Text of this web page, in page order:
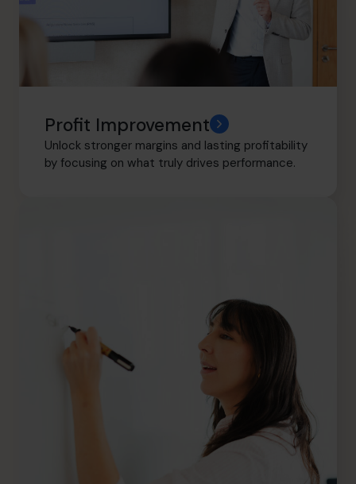
Profit Improvement
Unlock stronger margins and lasting profitability
by focusing on what truly drives performance.